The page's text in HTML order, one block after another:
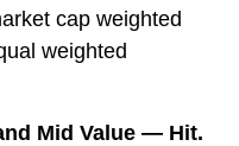
cap weighted
weighted
Mid Value — Hit.